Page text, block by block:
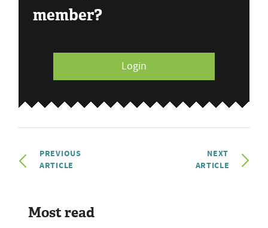
member?
Login
PREVIOUS
ARTICLE
NEXT
ARTICLE
Most read